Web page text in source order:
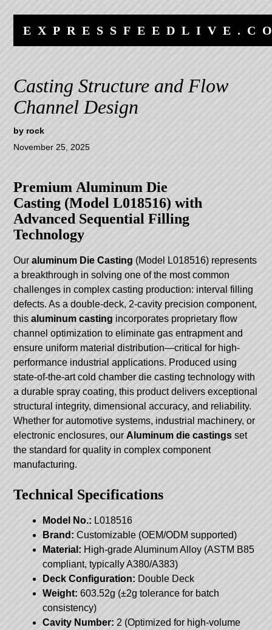
content
navigation
Casting Structure and Flow
Channel Design
by rock
November 25, 2025
Premium Aluminum Die
Casting (Model L018516) with
Advanced Sequential Filling
Technology
Ouraluminum Die Casting (Model L018516) represents
a breakthrough in solving one of the most common
challenges in complex casting production: interval filling
defects. As a double-deck, 2-cavity precision component,
thisaluminum casting incorporates proprietary flow
channel optimization to eliminate gas entrapment and
ensure uniform material distribution—critical for high-
performance industrial applications. Produced using
state-of-the-art cold chamber die casting technology with
a durable spray coating, this product delivers exceptional
structural integrity, dimensional accuracy, and reliability.
Whether for automotive systems, industrial machinery, or
electronic enclosures, ourAluminum die castings set
the standard for quality in complex component
manufacturing.
Technical Specifications
Model No.: L018516
Brand: Customizable (OEM/ODM supported)
Material: High-grade Aluminum Alloy (ASTM B85
compliant, typically A380/A383)
Deck Configuration: Double Deck
Weight: 603.52g (±2g tolerance for batch
consistency)
Cavity Number: 2 (Optimized for high-volume